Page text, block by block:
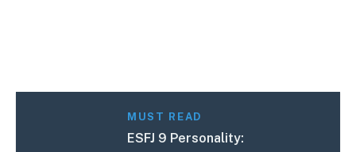
MUST READ
ESFJ 9 Personality: